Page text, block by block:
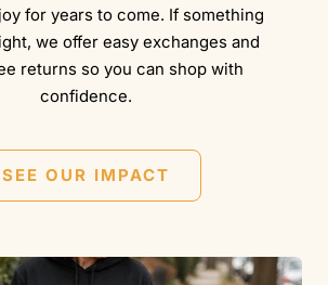
for years to come. If something
we offer easy exchanges and
returns so you can shop with
confidence.
SEE OUR IMPACT